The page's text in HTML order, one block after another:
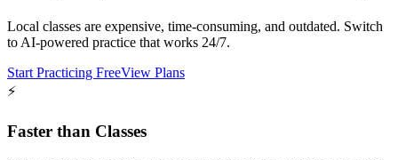
Local classes are expensive, time-consuming, and outdated. Switch
to AI-powered practice that works 24/7.
Start Practicing FreeView Plans
⚡
Faster than Classes